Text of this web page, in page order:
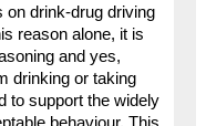
on drink-drug driving
reason alone, it is
and yes,
drinking or taking
to support the widely